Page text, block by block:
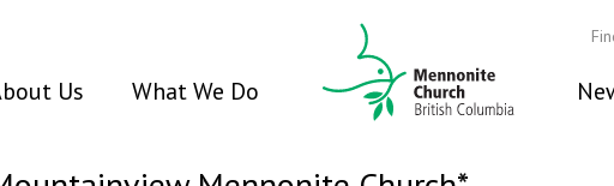
Us What We Do